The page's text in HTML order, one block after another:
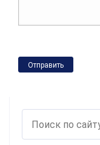
Отправить